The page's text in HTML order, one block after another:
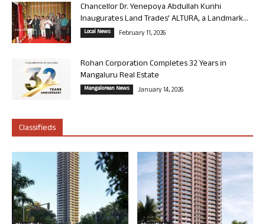
Chancellor Dr. Yenepoya Abdullah Kunhi
Inaugurates Land Trades’ ALTURA, a Landmark...
Local News February 11, 2026
Rohan Corporation Completes 32 Years in
Mangaluru Real Estate
Mangalorean News January 14, 2026
Classifieds